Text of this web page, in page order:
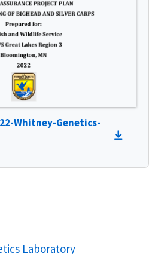
Whitney-Genetics-
Laboratory